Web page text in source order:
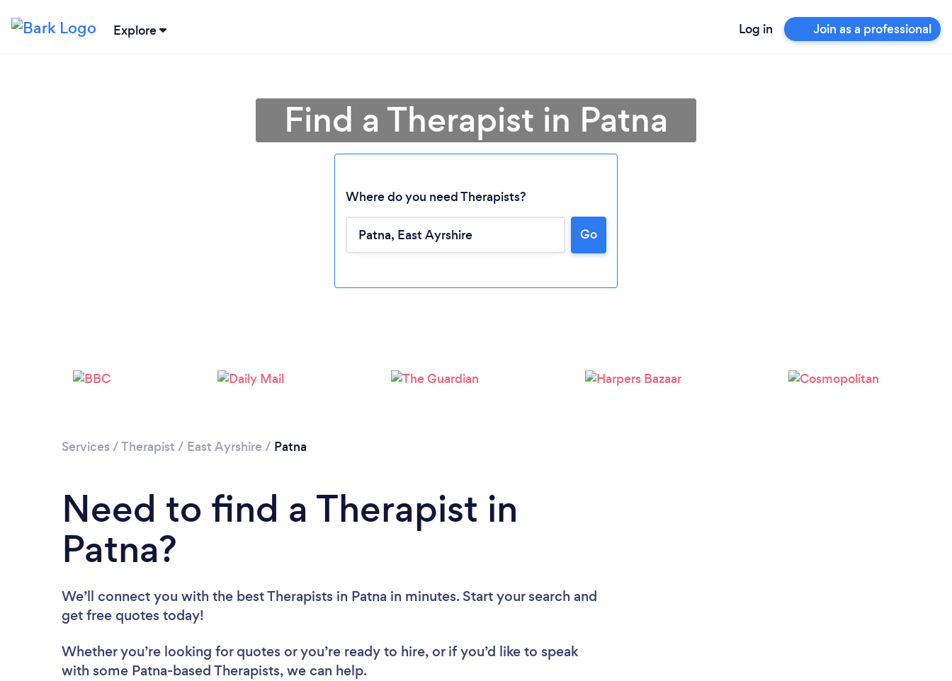
Explore Log in Join as a professional
Loading...
Please wait ...
Find a Therapist in Patna
Where do you need Therapists?
Go
Services /Therapist / East Ayrshire / Patna
Need to find a Therapist in
Patna?
We’ll connect you with the best Therapists in Patna in minutes. Start your search and
get free quotes today!
Whether you’re looking for quotes or you’re ready to hire, or if you’d like to speak
with some Patna-based Therapists, we can help.